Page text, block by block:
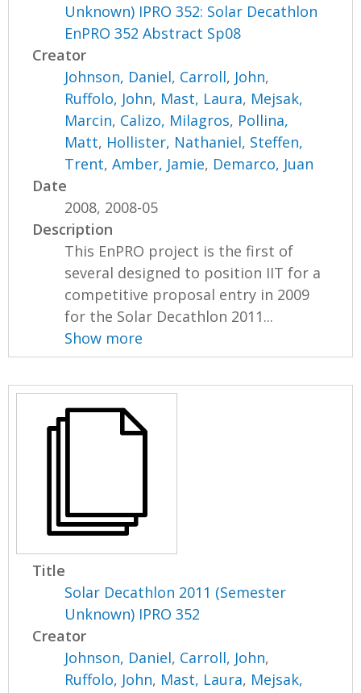
Unknown) IPRO 352: Solar Decathlon
EnPRO 352 Abstract Sp08
Creator
Johnson, Daniel, Carroll, John,
Ruffolo, John, Mast, Laura, Mejsak,
Marcin, Calizo, Milagros, Pollina,
Matt, Hollister, Nathaniel, Steffen,
Trent,Amber, Jamie, Demarco, Juan
Date
2008, 2008-05
Description
This EnPRO project is the first of
several designed to position IIT for a
competitive proposal entry in 2009
for the Solar Decathlon 2011...
Show more
Title
Solar Decathlon 2011 (Semester
Unknown) IPRO 352
Creator
Johnson, Daniel, Carroll, John,
Ruffolo, John, Mast, Laura, Mejsak,